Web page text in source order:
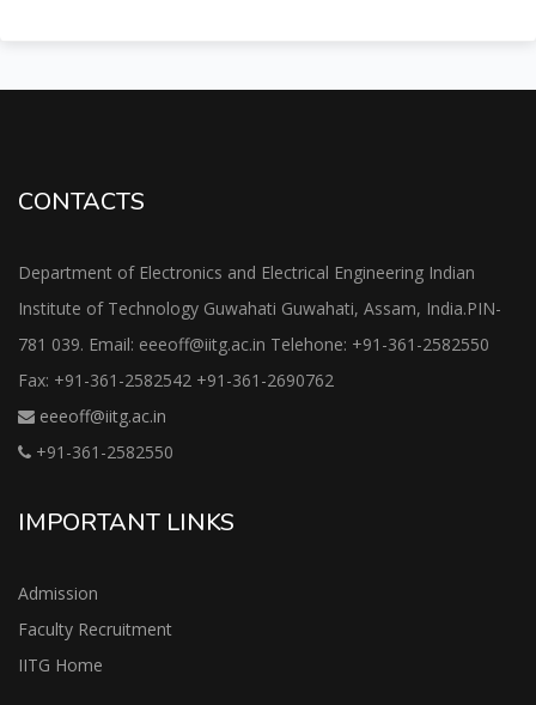
CONTACTS
Department of Electronics and Electrical Engineering Indian
Institute of Technology Guwahati Guwahati, Assam, India.PIN-
781 039. Email: eeeoff@iitg.ac.in Telehone: +91-361-2582550
Fax: +91-361-2582542 +91-361-2690762
eeeoff@iitg.ac.in
+91-361-2582550
IMPORTANT LINKS
Admission
Faculty Recruitment
IITG Home